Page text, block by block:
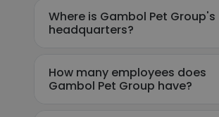
Where is Gambol Pet Group's
headquarters?
How many employees does
Gambol Pet Group have?